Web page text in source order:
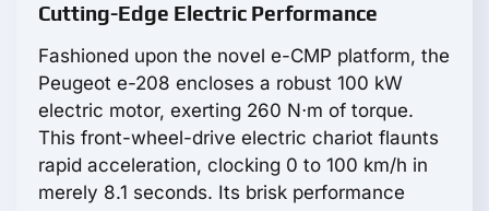
Cutting-Edge Electric Performance
Fashioned upon the novel e-CMP platform, the
Peugeot e-208 encloses a robust 100 kW
electric motor, exerting 260 N⋅m of torque.
This front-wheel-drive electric chariot flaunts
rapid acceleration, clocking 0 to 100 km/h in
merely 8.1 seconds. Its brisk performance